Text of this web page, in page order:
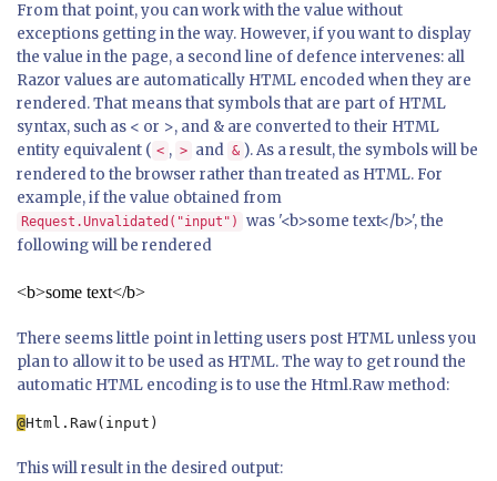
From that point, you can work with the value without
exceptions getting in the way. However, if you want to display
the value in the page, a second line of defence intervenes: all
Razor values are automatically HTML encoded when they are
rendered. That means that symbols that are part of HTML
syntax, such as < or >, and & are converted to their HTML
entity equivalent ( < , > and & ). As a result, the symbols will be
rendered to the browser rather than treated as HTML. For
example, if the value obtained from
Request.Unvalidated("input")
was '<b>some text</b>', the
following will be rendered
<b>some text</b>
There seems little point in letting users post HTML unless you
plan to allow it to be used as HTML. The way to get round the
automatic HTML encoding is to use the Html.Raw method:
@Html.Raw(input)
This will result in the desired output: